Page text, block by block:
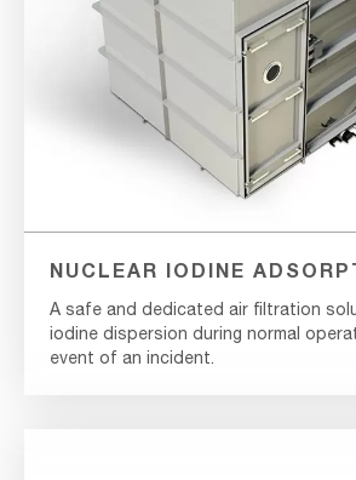
NUCLEAR IODINE
A safe and dedicated air filtration
iodine dispersion during normal
event of an incident.